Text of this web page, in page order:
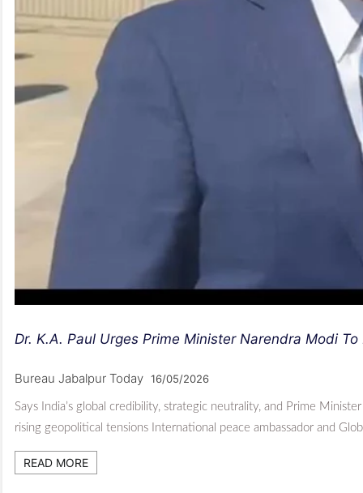
Dr. K.A. Paul Urges Prime Minister Narendra Modi
Bureau Jabalpur Today 16/05/2026
Says India’s global credibility, strategic neutrality, and Prime
rising geopolitical tensions International peace ambassador and
READ MORE